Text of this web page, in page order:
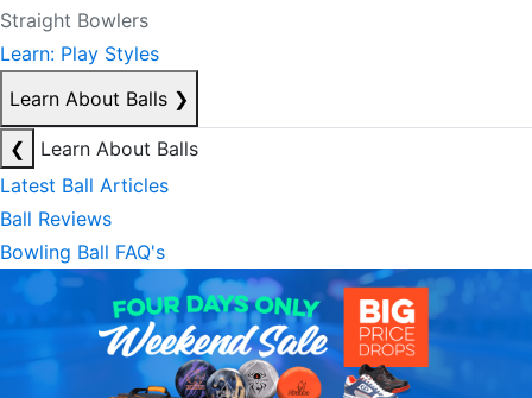
Straight Bowlers
Learn: Play Styles
Learn About Balls ❯
❮
Learn About Balls
Latest Ball Articles
Ball Reviews
Bowling Ball FAQ's